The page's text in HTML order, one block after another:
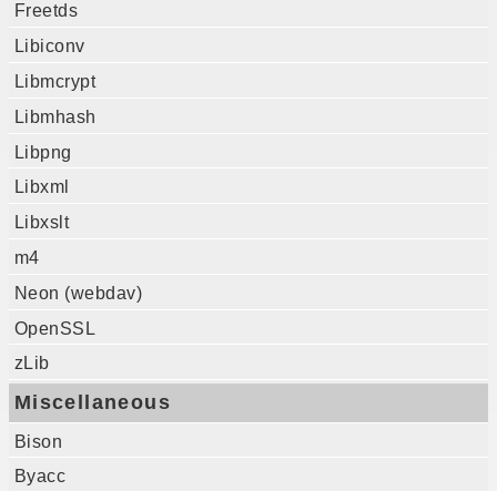
Freetds
Libiconv
Libmcrypt
Libmhash
Libpng
Libxml
Libxslt
m4
Neon (webdav)
OpenSSL
zLib
Miscellaneous
Bison
Byacc